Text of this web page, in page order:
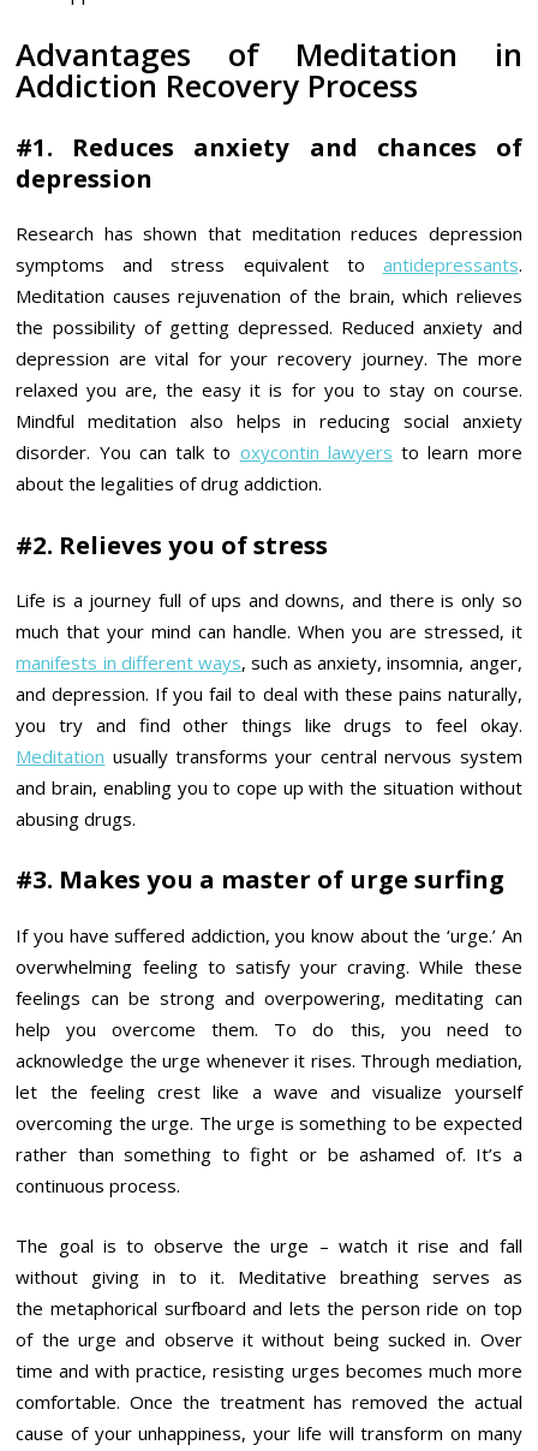
Advantages of Meditation in
Addiction Recovery Process
#1. Reduces anxiety and chances of
depression
Research has shown that meditation reduces depression
symptoms and stress equivalent to antidepressants.
Meditation causes rejuvenation of the brain, which relieves
the possibility of getting depressed. Reduced anxiety and
depression are vital for your recovery journey. The more
relaxed you are, the easy it is for you to stay on course.
Mindful meditation also helps in reducing social anxiety
disorder. You can talk to oxycontin lawyers to learn more
about the legalities of drug addiction.
#2. Relieves you of stress
Life is a journey full of ups and downs, and there is only so
much that your mind can handle. When you are stressed, it
manifests in different ways, such as anxiety, insomnia, anger,
and depression. If you fail to deal with these pains naturally,
you try and find other things like drugs to feel okay.
Meditation usually transforms your central nervous system
and brain, enabling you to cope up with the situation without
abusing drugs.
#3. Makes you a master of urge surfing
If you have suffered addiction, you know about the ‘urge.’ An
overwhelming feeling to satisfy your craving. While these
feelings can be strong and overpowering, meditating can
help you overcome them. To do this, you need to
acknowledge the urge whenever it rises. Through mediation,
let the feeling crest like a wave and visualize yourself
overcoming the urge. The urge is something to be expected
rather than something to fight or be ashamed of. It’s a
continuous process.
The goal is to observe the urge – watch it rise and fall
without giving in to it. Meditative breathing serves as
the metaphorical surfboard and lets the person ride on top
of the urge and observe it without being sucked in. Over
time and with practice, resisting urges becomes much more
comfortable. Once the treatment has removed the actual
cause of your unhappiness, your life will transform on many